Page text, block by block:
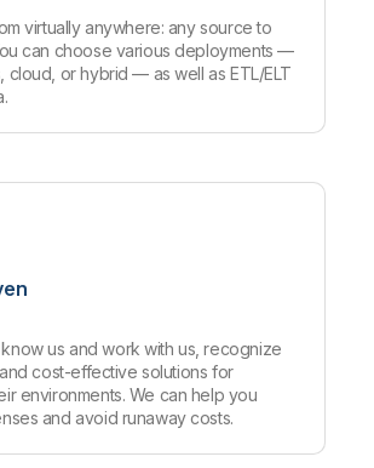
virtually anywhere: any source to
can choose various deployments —
cloud, or hybrid — as well as ETL/ELT
us and work with us, recognize
cost-effective solutions for
environments. We can help you
and avoid runaway costs.